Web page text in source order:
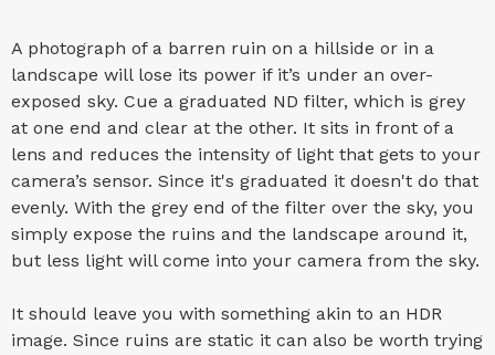
A photograph of a barren ruin on a hillside or in a
landscape will lose its power if it’s under an over-
exposed sky. Cue a graduated ND filter, which is grey
at one end and clear at the other. It sits in front of a
lens and reduces the intensity of light that gets to your
camera’s sensor. Since it's graduated it doesn't do that
evenly. With the grey end of the filter over the sky, you
simply expose the ruins and the landscape around it,
but less light will come into your camera from the sky.
It should leave you with something akin to an HDR
image. Since ruins are static it can also be worth trying